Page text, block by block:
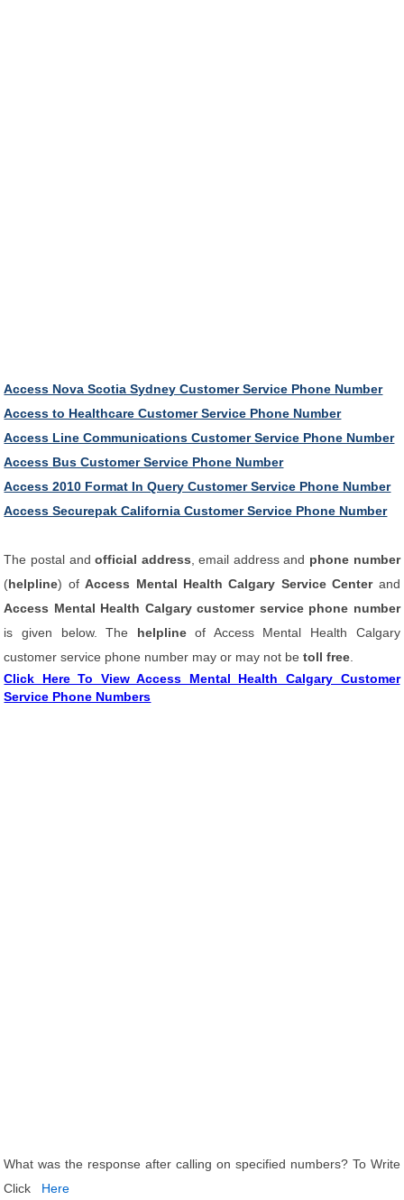
Access Nova Scotia Sydney Customer Service Phone Number
Access to Healthcare Customer Service Phone Number
Access Line Communications Customer Service Phone Number
Access Bus Customer Service Phone Number
Access 2010 Format In Query Customer Service Phone Number
Access Securepak California Customer Service Phone Number
The postal andofficial address , email address and phone number
(helpline) ofAccess Mental Health Calgary Service Centerand
Access Mental Health Calgary customer service phone number
is given below. The helplineof Access Mental Health Calgary
customer service phone number may or may not betoll free
Click Here To View Access Mental Health Calgary Customer
Service Phone Numbers
What was the response after calling on specified numbers? To Write
Click
Here